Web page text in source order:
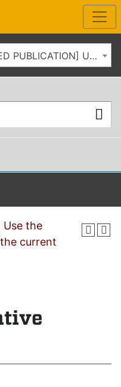
2016-2017 Catalog [ARCHIVED PUBLICATION] Use the dropdown above to select the current catalog.]
Use the
current